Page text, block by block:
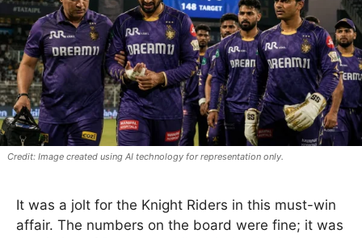
Image created using AI technology for representation only.
It was a jolt for the Knight Riders in this must-win
affair. The numbers on the board were fine; it was